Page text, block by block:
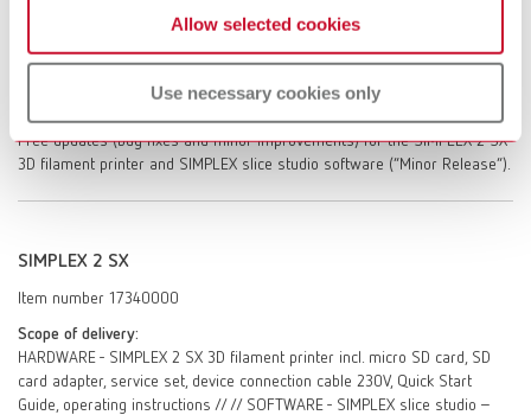
Allow selected cookies
Use necessary cookies only
SIMPLEX 2 SX. One-off instruction in the SIMPLEX slice studio slicing
software. Access to the self-help portal myRenfert / Personal service
dialogue with Renfert GmbH – after registration in the self help portal
myRenfert. On-site repair service (after evaluation of repair options by
Renfert GmbH, excluding travel time, travel costs, labor, and materials).
Free updates (bug fixes and minor improvements) for the SIMPLEX 2 SX
3D filament printer and SIMPLEX slice studio software (“Minor Release”).
SIMPLEX 2 SX
Item number 17340000
Scope of delivery:
HARDWARE - SIMPLEX 2 SX 3D filament printer incl. micro SD card, SD
card adapter, service set, device connection cable 230V, Quick Start
Guide, operating instructions // // SOFTWARE - SIMPLEX slice studio –